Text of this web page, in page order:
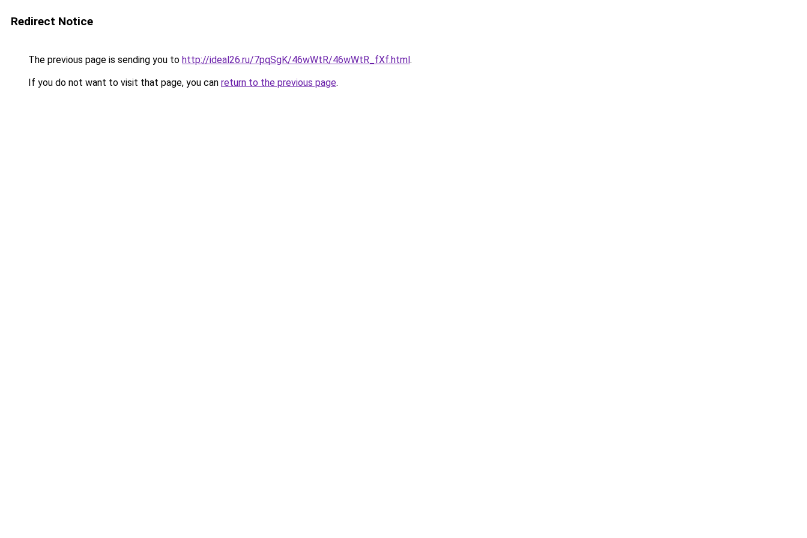
Redirect Notice
The previous page is sending you to http://ideal26.ru/7pqSgK/46wWtR/46wWtR_fXf.html.
If you do not want to visit that page, you can return to the previous page.